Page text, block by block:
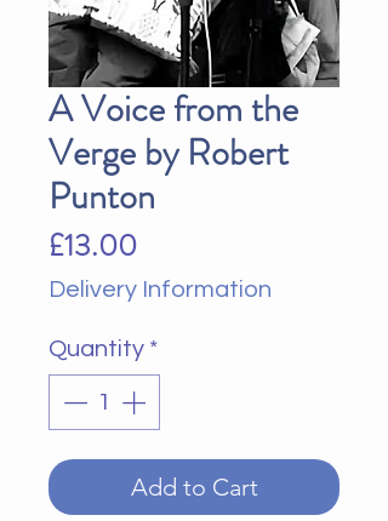
A Voice from the
Verge by Robert
Punton
£13.00Price
Delivery Information
Quantity *
Add to Cart